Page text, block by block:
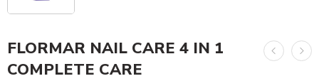
FLORMAR NAIL CARE 4 IN 1
COMPLETE CARE